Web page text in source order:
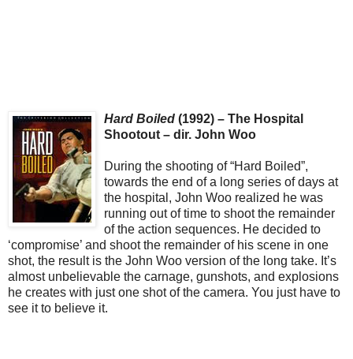
Hard Boiled (1992) – The Hospital
Shootout – dir. John Woo
During the shooting of “Hard Boiled”,
towards the end of a long series of days at
the hospital, John Woo realized he was
running out of time to shoot the remainder
of the action sequences. He decided to
‘compromise’ and shoot the remainder of his scene in one
shot, the result is the John Woo version of the long take. It’s
almost unbelievable the carnage, gunshots, and explosions
he creates with just one shot of the camera. You just have to
see it to believe it.